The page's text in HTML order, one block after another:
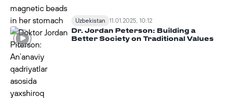
Uzbekistan 11.01.2025, 10:12
Dr. Jordan Peterson: Building a
Better Society on Traditional Values